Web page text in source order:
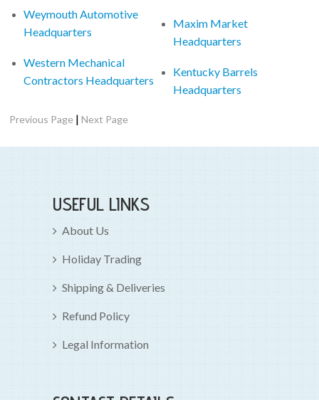
Weymouth Automotive
Headquarters
Western Mechanical
Contractors Headquarters
Maxim Market
Headquarters
Kentucky Barrels
Headquarters
Previous Page |Next Page
USEFUL LINKS
About Us
Holiday Trading
Shipping & Deliveries
Refund Policy
Legal Information